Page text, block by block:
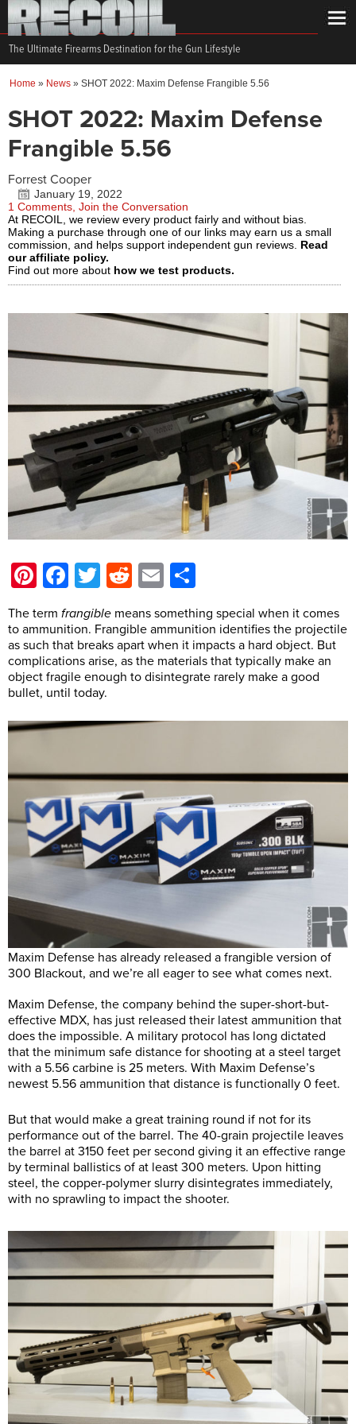
The Ultimate Firearms Destination for the Gun Lifestyle
Home » News » SHOT 2022: Maxim Defense Frangible 5.56
SHOT 2022: Maxim Defense
Frangible 5.56
Forrest Cooper
January 19, 2022
1 Comments, Join the Conversation
At RECOIL, we review every product fairly and without bias.
Making a purchase through one of our links may earn us a small
commission, and helps support independent gun reviews. Read
our affiliate policy.
Find out more about how we test products.
Pinterest
Facebook
TwitterRedditEmail
The term frangible means something special when it comes
to ammunition. Frangible ammunition identifies the projectile
as such that breaks apart when it impacts a hard object. But
complications arise, as the materials that typically make an
object fragile enough to disintegrate rarely make a good
bullet, until today.
Maxim Defense has already released a frangible version of
300 Blackout, and we’re all eager to see what comes next.
Maxim Defense, the company behind the super-short-but-
effective MDX, has just released their latest ammunition that
does the impossible. A military protocol has long dictated
that the minimum safe distance for shooting at a steel target
with a 5.56 carbine is 25 meters. With Maxim Defense’s
newest 5.56 ammunition that distance is functionally 0 feet.
But that would make a great training round if not for its
performance out of the barrel. The 40-grain projectile leaves
the barrel at 3150 feet per second giving it an effective range
by terminal ballistics of at least 300 meters. Upon hitting
steel, the copper-polymer slurry disintegrates immediately,
with no sprawling to impact the shooter.